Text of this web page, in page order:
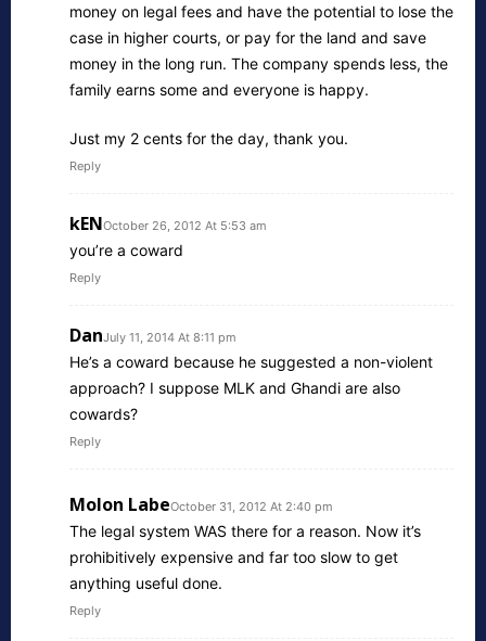
money on legal fees and have the potential to lose the
case in higher courts, or pay for the land and save
money in the long run. The company spends less, the
family earns some and everyone is happy.
Just my 2 cents for the day, thank you.
Reply
kENOctober 26, 2012 At 5:53 am
you’re a coward
Reply
DanJuly 11, 2014 At 8:11 pm
He’s a coward because he suggested a non-violent
approach? I suppose MLK and Ghandi are also
cowards?
Reply
Molon LabeOctober 31, 2012 At 2:40 pm
The legal system WAS there for a reason. Now it’s
prohibitively expensive and far too slow to get
anything useful done.
Reply